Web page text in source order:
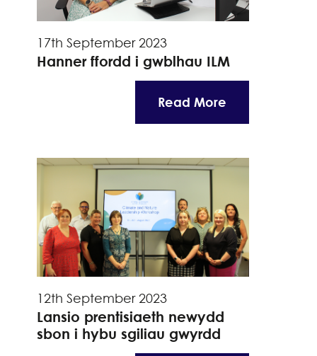
17th September 2023
Hanner ffordd i gwblhau ILM
Read More
12th September 2023
Lansio prentisiaeth newydd
sbon i hybu sgiliau gwyrdd